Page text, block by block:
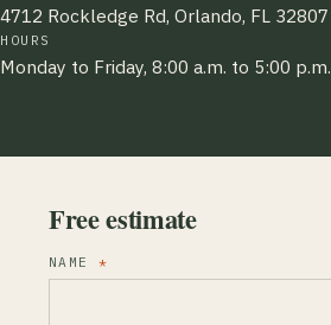
4712 Rockledge Rd, Orlando, FL 32807
HOURS
Monday to Friday, 8:00 a.m. to 5:00 p.m.
Free estimate
NAME *